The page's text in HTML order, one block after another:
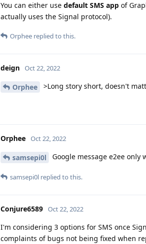
You can either use default SMS app of
actually uses the Signal protocol).
Orphee replied to this.
deign Oct 22, 2022
Orphee >Long story short, doesn't
Orphee Oct 22, 2022
samsepi0l Google message e2ee only
samsepi0l replied to this.
Conjure6589 Oct 22, 2022
I'm considering 3 options for SMS once
complaints of bugs not being fixed when